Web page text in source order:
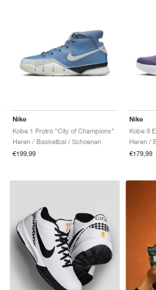
Nike
Kobe 1 Protro "City of Champions"
Heren / Basketbal / Schoenen
€199,99
Nike
Heren /
€179,99